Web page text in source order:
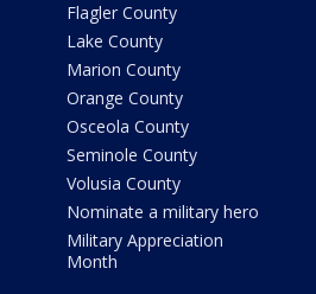
Flagler County
Lake County
Marion County
Orange County
Osceola County
Seminole County
Volusia County
Nominate a military hero
Military Appreciation
Month